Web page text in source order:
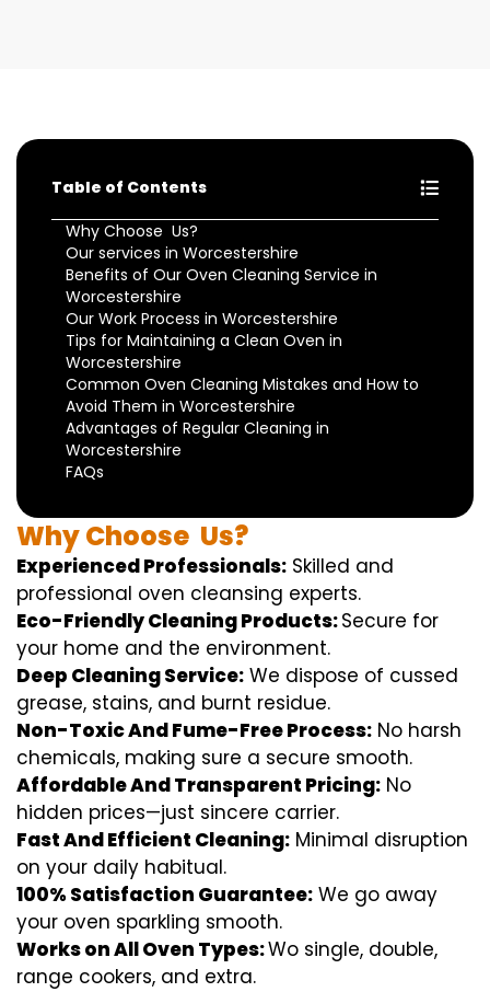
Table of Contents
Why Choose Us?
Our services in Worcestershire
Benefits of Our Oven Cleaning Service in
Worcestershire
Our Work Process in Worcestershire
Tips for Maintaining a Clean Oven in
Worcestershire
Common Oven Cleaning Mistakes and How to
Avoid Them in Worcestershire
Advantages of Regular Cleaning in
Worcestershire
FAQs
WhyChoose Us?
Experienced Professionals: Skilled and
professional oven cleansing experts.
Eco-Friendly Cleaning Products:Secure for
your home and the environment.
Deep Cleaning Service: We dispose of cussed
grease, stains, and burnt residue.
Non-Toxic And Fume-Free Process: No harsh
chemicals, making sure a secure smooth.
Affordable And Transparent Pricing: No
hidden prices—just sincere carrier.
Fast And Efficient Cleaning: Minimal disruption
on your daily habitual.
100% Satisfaction Guarantee: We go away
your oven sparkling smooth.
Works on All Oven Types:Wo single, double,
range cookers, and extra.